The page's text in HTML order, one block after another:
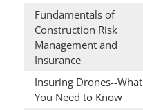
Fundamentals of
Construction Risk
Management and
Insurance
Insuring Drones--What
You Need to Know